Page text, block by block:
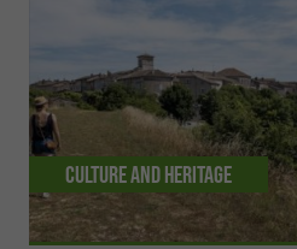
Culture and Heritage